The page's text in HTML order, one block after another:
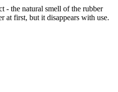
- the natural smell of the rubber
at first, but it disappears with use.